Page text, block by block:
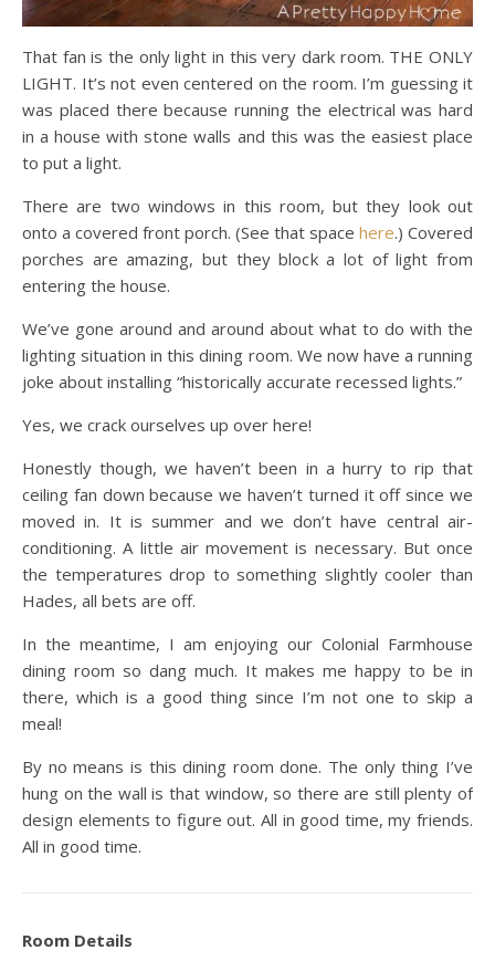
That fan is the only light in this very dark room. THE ONLY
LIGHT. It’s not even centered on the room. I’m guessing it
was placed there because running the electrical was hard
in a house with stone walls and this was the easiest place
to put a light.
There are two windows in this room, but they look out
onto a covered front porch. (See that space here.) Covered
porches are amazing, but they block a lot of light from
entering the house.
We’ve gone around and around about what to do with the
lighting situation in this dining room. We now have a running
joke about installing “historically accurate recessed lights.”
Yes, we crack ourselves up over here!
Honestly though, we haven’t been in a hurry to rip that
ceiling fan down because we haven’t turned it off since we
moved in. It is summer and we don’t have central air-
conditioning. A little air movement is necessary. But once
the temperatures drop to something slightly cooler than
Hades, all bets are off.
In the meantime, I am enjoying our Colonial Farmhouse
dining room so dang much. It makes me happy to be in
there, which is a good thing since I’m not one to skip a
meal!
By no means is this dining room done. The only thing I’ve
hung on the wall is that window, so there are still plenty of
design elements to figure out. All in good time, my friends.
All in good time.
Room Details